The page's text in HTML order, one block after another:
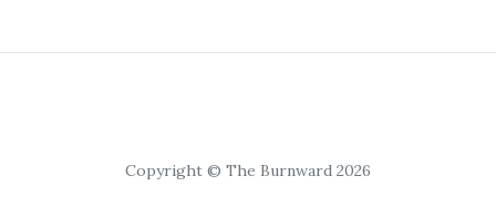
Copyright © The Burnward 2026